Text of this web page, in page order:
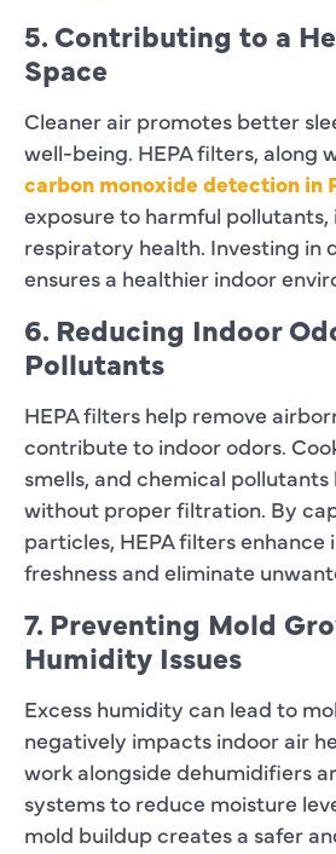
5. Contributing to a
Space
Cleaner air promotes better
well-being. HEPA filters, along
carbon monoxide detection in
exposure to harmful
respiratory health. Investing in
ensures a healthier indoor
6. Reducing Indoor
Pollutants
HEPA filters help remove
contribute to indoor odors.
smells, and chemical pollutants
without proper filtration. By
particles, HEPA filters enhance
freshness and eliminate
7. Preventing Mold
Humidity Issues
Excess humidity can lead to
negatively impacts indoor air
work alongside dehumidifiers
systems to reduce moisture
mold buildup creates a safer